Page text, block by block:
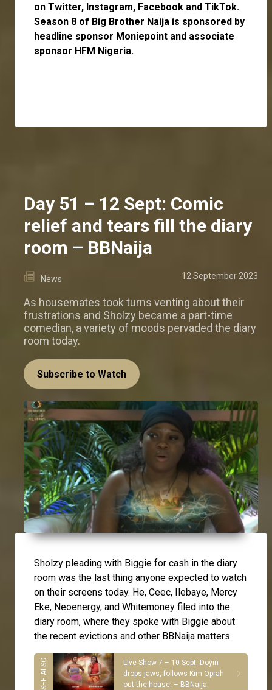
on Twitter, Instagram, Facebook and TikTok.
Season 8 of Big Brother Naija is sponsored by
headline sponsor Moniepoint and associate
sponsor HFM Nigeria.
Day 51 – 12 Sept: Comic
relief and tears fill the diary
room – BBNaija
News 12 September 2023
As housemates took turns venting about their
frustrations and Sholzy became a part-time
comedian, a variety of moods pervaded the diary
room today.
Subscribe to Watch
Sholzy pleading with Biggie for cash in the diary
room was the last thing anyone expected to watch
on their screens today. He, Ceec, Ilebaye, Mercy
Eke, Neoenergy, and Whitemoney filed into the
diary room, where they spoke with Biggie about
the recent evictions and other BBNaija matters.
Live Show 7 – 10 Sept: Doyin
drops jaws, follows Kim Oprah
out the house! – BBNaija